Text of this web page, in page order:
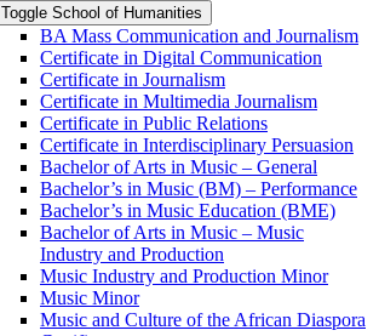
Toggle School of Humanities
BA Mass Communication and Journalism
Certificate in Digital Communication
Certificate in Journalism
Certificate in Multimedia Journalism
Certificate in Public Relations
Certificate in Interdisciplinary Persuasion
Bachelor of Arts in Music – General
Bachelor’s in Music (BM) – Performance
Bachelor’s in Music Education (BME)
Bachelor of Arts in Music – Music
Industry and Production
Music Industry and Production Minor
Music Minor
Music and Culture of the African Diaspora